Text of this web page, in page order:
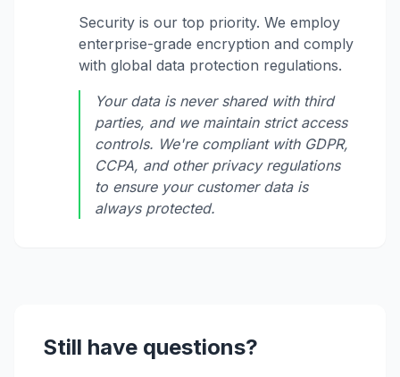
Security is our top priority. We employ
enterprise-grade encryption and comply
with global data protection regulations.
Your data is never shared with third
parties, and we maintain strict access
controls. We're compliant with GDPR,
CCPA, and other privacy regulations
to ensure your customer data is
always protected.
Still have questions?